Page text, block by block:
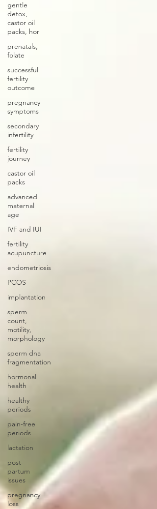
gentle
detox,
castor oil
packs, hor
prenatals,
folate
successful
fertility
outcome
pregnancy
symptoms
secondary
infertility
fertility
journey
castor oil
packs
advanced
maternal
age
IVF and IUI
fertility
acupuncture
endometriosis
PCOS
implantation
sperm
count,
motility,
morphology
sperm dna
fragmentation
hormonal
health
healthy
periods
pain-free
periods
lactation
post-
partum
issues
pregnancy
loss